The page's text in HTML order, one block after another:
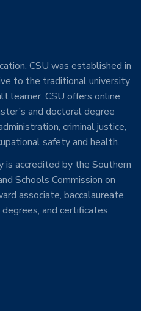
CSU was established in
to the traditional university
learner. CSU offers online
and doctoral degree
criminal justice,
safety and health.
is accredited by the Southern
Schools Commission on
associate, baccalaureate,
and certificates.